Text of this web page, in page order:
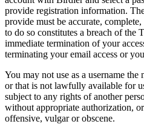
provide registration information.
provide must be accurate,
to do so constitutes a breach of the
immediate termination of your
terminating your email access or
You may not use as a username
or that is not lawfully available for
subject to any rights of another
without appropriate authorization,
offensive, vulgar or obscene.